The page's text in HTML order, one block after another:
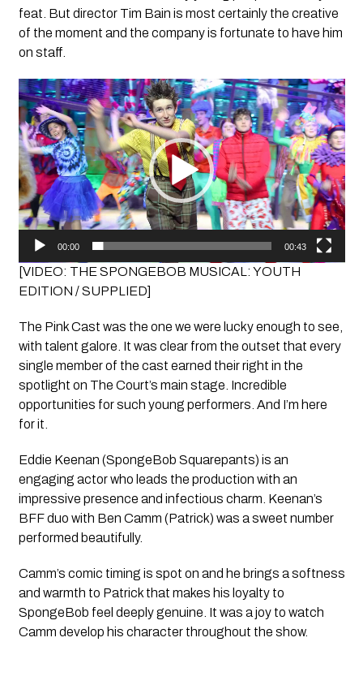
feat. But director Tim Bain is most certainly the creative
of the moment and the company is fortunate to have him
on staff.
Video
Player
00:00 00:43
[VIDEO: THE SPONGEBOB MUSICAL: YOUTH
EDITION / SUPPLIED]
The Pink Cast was the one we were lucky enough to see,
with talent galore. It was clear from the outset that every
single member of the cast earned their right in the
spotlight on The Court’s main stage. Incredible
opportunities for such young performers. And I’m here
for it.
Eddie Keenan (SpongeBob Squarepants) is an
engaging actor who leads the production with an
impressive presence and infectious charm. Keenan’s
BFFduo with Ben Camm (Patrick) was a sweet number
performed beautifully.
Camm’s comic timing is spot on and he brings a softness
and warmth to Patrick that makes his loyalty to
SpongeBob feel deeply genuine. It was a joy to watch
Camm develop his character throughout the show.